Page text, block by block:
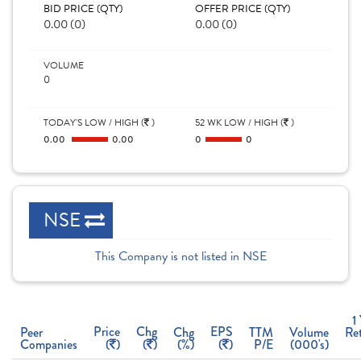
BID PRICE (QTY)
0.00 (0)
OFFER PRICE (QTY)
0.00 (0)
VOLUME
0
TODAY'S LOW / HIGH ( )
0.00
0.00
52 WK LOW / HIGH ( )
0
0
NSE
This Company is not listed in NSE
Peer
Companies
Price
( )
Chg
( )
Chg
(%)
EPS
( )
TTM
P/E
Volume
(000's)
1